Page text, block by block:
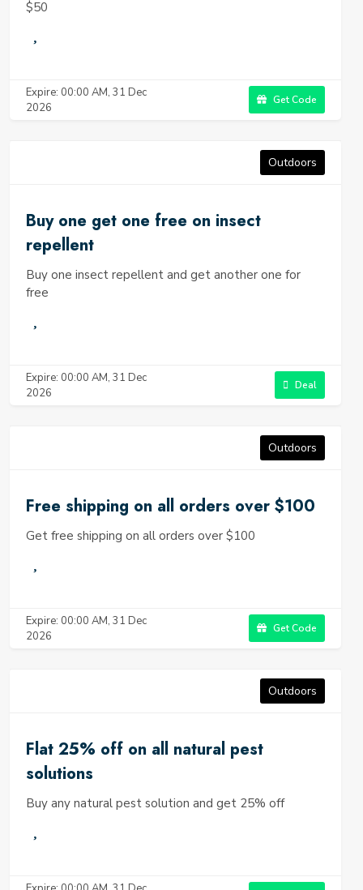
$50
Expire: 00:00 AM, 31 Dec
2026
Get Code
Outdoors
Buy one get one free on insect
repellent
Buy one insect repellent and get another one for
free
Expire: 00:00 AM, 31 Dec
2026
Deal
Outdoors
Free shipping on all orders over $100
Get free shipping on all orders over $100
Expire: 00:00 AM, 31 Dec
2026
Get Code
Outdoors
Flat 25% off on all natural pest
solutions
Buy any natural pest solution and get 25% off